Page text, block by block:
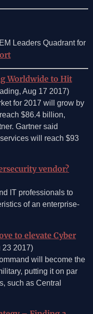
Leaders Quadrant for
Worldwide to Hit
Aug 17 2017)
for 2017 will grow by
$86.4 billion,
Gartner said
will reach $93
vendor?
IT professionals to
of an enterprise-
to elevate Cyber
23 2017)
will become the
putting it on par
such as Central